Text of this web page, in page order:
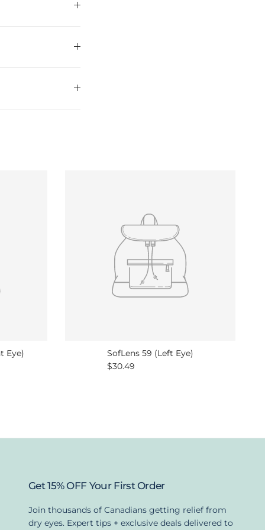
Eye)
SofLens 59 (Left Eye)
Regular price
$30.49
Get 15% OFF Your First Order
Join thousands of Canadians getting relief from
dry eyes. Expert tips + exclusive deals delivered to